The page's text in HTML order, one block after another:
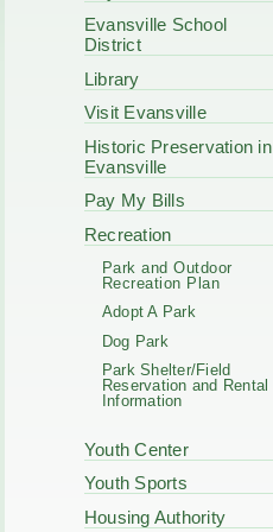
Evansville School
District
Library
Visit Evansville
Historic Preservation in
Evansville
Pay My Bills
Recreation
Park and Outdoor
Recreation Plan
Adopt A Park
Dog Park
Park Shelter/Field
Reservation and Rental
Information
Youth Center
Youth Sports
Housing Authority